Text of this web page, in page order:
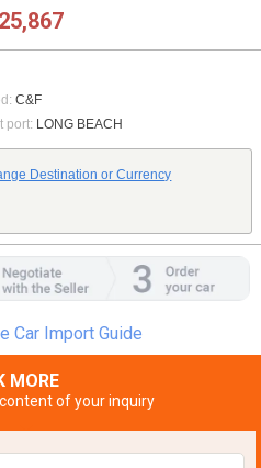
C&F
port: LONG BEACH
Destination or Currency
Car Import Guide
MORE
of your inquiry